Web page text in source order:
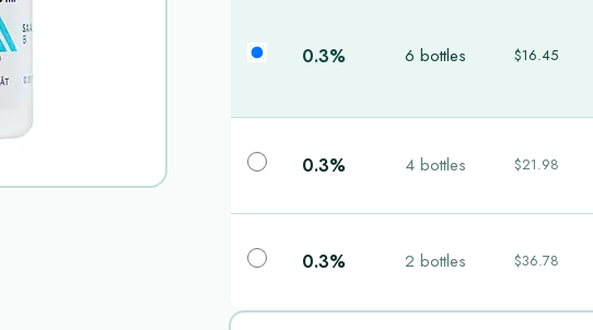
0.3% 6 bottles $16.45
0.3% 4 bottles $21.98
0.3% 2 bottles $36.78